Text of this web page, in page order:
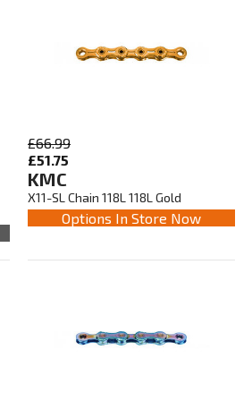
£66.99
£51.75
KMC
X11-SL Chain 118L 118L Gold
Options In Store Now